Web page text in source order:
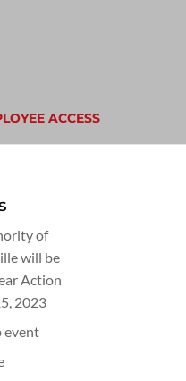
ACCESS
of
will be
Action
2023
event